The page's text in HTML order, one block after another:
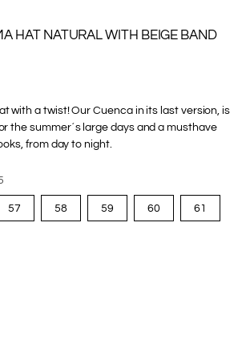
HAT NATURAL WITH BEIGE BAND
with a twist! Our Cuenca in its last version, is
the summer´s large days and a musthave
from day to night.
57 58 59 60 61